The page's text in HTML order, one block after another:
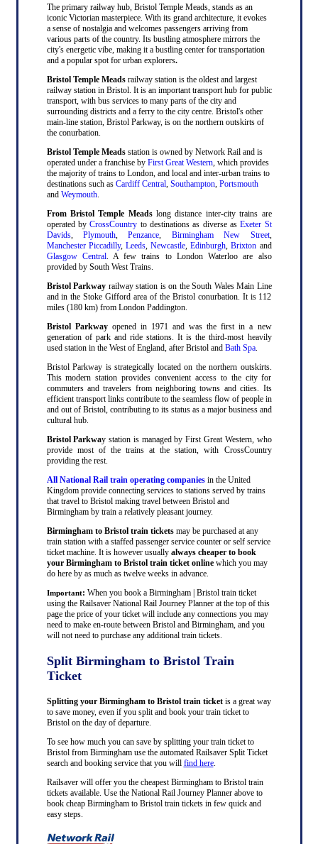
The primary railway hub, Bristol Temple Meads, stands as an
iconic Victorian masterpiece. With its grand architecture, it evokes
a sense of nostalgia and welcomes passengers arriving from
various parts of the country. Its bustling atmosphere mirrors the
city's energetic vibe, making it a bustling center for transportation
and a popular spot for urban explorers.
Bristol Temple Meads railway station is the oldest and largest
railway station in Bristol. It is an important transport hub for public
transport, with bus services to many parts of the city and
surrounding districts and a ferry to the city centre. Bristol's other
main-line station, Bristol Parkway, is on the northern outskirts of
the conurbation.
Bristol Temple Meads station is owned by Network Rail and is
operated under a franchise by First Great Western, which provides
the majority of trains to London, and local and inter-urban trains to
destinations such as Cardiff Central, Southampton, Portsmouth
and Weymouth.
From Bristol Temple Meadslong distance inter-city trains are
operated byCrossCountry to destinations as diverse asExeter St
Davids, Plymouth,Penzance, Birmingham New Street,
Manchester Piccadilly, Leeds,Newcastle,Edinburgh,Brixton and
Glasgow Central. A few trains to London Waterloo are also
provided by South West Trains.
Bristol Parkway railway station is on the South Wales Main Line
and in the Stoke Gifford area of the Bristol conurbation. It is 112
miles (180 km) from London Paddington.
Bristol Parkwayopened in 1971 and was the first in a new
generation of park and ride stations. It is the third-most heavily
used station in the West of England, after Bristol and Bath Spa.
Bristol Parkway is strategically located on the northern outskirts.
This modern station provides convenient access to the city for
commuters and travelers from neighboring towns and cities. Its
efficient transport links contribute to the seamless flow of people in
and out of Bristol, contributing to its status as a major business and
cultural hub.
Bristol Parkway station is managed by First Great Western, who
provide most of the trains at the station, with CrossCountry
providing the rest.
All National Rail train operating companiesin the United
Kingdom provide connecting services to stations served by trains
that travel to Bristol making travel between Bristol and
Birmingham by train a relatively pleasant journey.
Birmingham to Bristol train ticketsmay be purchased at any
train station with a staffed passenger service counter or self service
ticket machine. It is however usually always cheaper to book
your Birmingham to Bristol train ticket onlinewhich you may
do here by as much as twelve weeks in advance.
Important: When you book a Birmingham | Bristol train ticket
using the Railsaver National Rail Journey Planner at the top of this
page the price of your ticket will include any connections you may
need to make en-route between Bristol and Birmingham, and you
will not need to purchase any additional train tickets.
Split Birmingham to Bristol Train
Ticket
Splitting your Birmingham to Bristol train ticketis a great way
to save money, even if you split and book your train ticket to
Bristol on the day of departure.
To see how much you can save by splitting your train ticket to
Bristol from Birmingham use the automated Railsaver Split Ticket
search and booking service that you will find here.
Railsaver will offer you the cheapest Birmingham to Bristol train
tickets available. Use the National Rail Journey Planner above to
book cheap Birmingham to Bristol train tickets in few quick and
easy steps.